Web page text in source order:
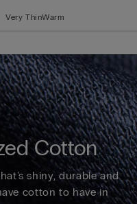
Very ThinWarm
Cotton
shiny, durable and
cotton to have in